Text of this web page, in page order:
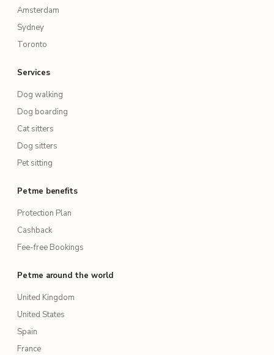
Amsterdam
Sydney
Toronto
Services
Dog walking
Dog boarding
Cat sitters
Dog sitters
Pet sitting
Petme benefits
Protection Plan
Cashback
Fee-free Bookings
Petme around the world
United Kingdom
United States
Spain
France